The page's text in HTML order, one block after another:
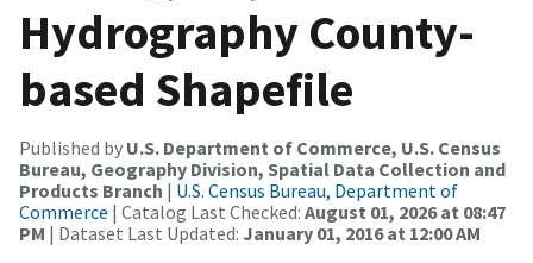
Hydrography County-
based Shapefile
Published by U.S. Department of Commerce, U.S. Census
Bureau, Geography Division, Spatial Data Collection and
Products Branch | U.S. Census Bureau, Department of
Commerce | Catalog Last Checked: August 01, 2026 at 08:47
PM | Dataset Last Updated: January 01, 2016 at 12:00 AM